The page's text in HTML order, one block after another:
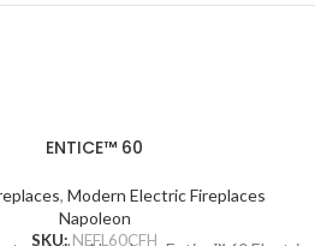
ENTICE™ 60
, Modern Electric Fireplaces
Napoleon
SKU:NEFL60CFH